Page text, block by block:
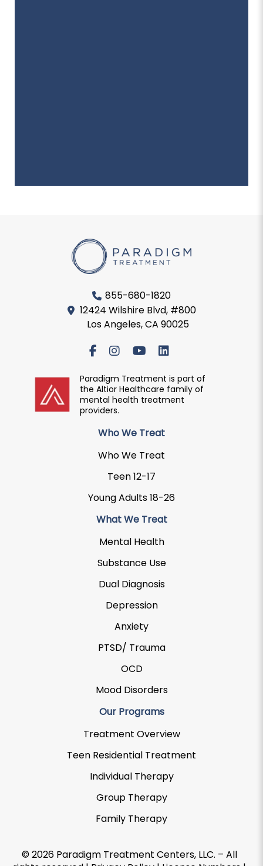
855-680-1820
12424 Wilshire Blvd, #800
Los Angeles, CA 90025
Paradigm Treatment is part of
the Altior Healthcare family of
mental health treatment
providers.
Who We Treat
Who We Treat
Teen 12-17
Young Adults 18-26
What We Treat
Mental Health
Substance Use
Dual Diagnosis
Depression
Anxiety
PTSD/ Trauma
OCD
Mood Disorders
Our Programs
Treatment Overview
Teen Residential Treatment
Individual Therapy
Group Therapy
Family Therapy
© 2026 Paradigm Treatment Centers, LLC. – All